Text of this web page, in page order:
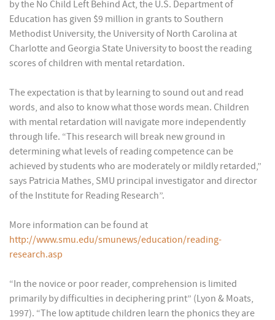
by the No Child Left Behind Act, the U.S. Department of
Education has given $9 million in grants to Southern
Methodist University, the University of North Carolina at
Charlotte and Georgia State University to boost the reading
scores of children with mental retardation.
The expectation is that by learning to sound out and read
words, and also to know what those words mean. Children
with mental retardation will navigate more independently
through life. “This research will break new ground in
determining what levels of reading competence can be
achieved by students who are moderately or mildly retarded,”
says Patricia Mathes, SMU principal investigator and director
of the Institute for Reading Research”.
More information can be found at
http://www.smu.edu/smunews/education/reading-
research.asp
“In the novice or poor reader, comprehension is limited
primarily by difficulties in deciphering print” (Lyon & Moats,
1997). “The low aptitude children learn the phonics they are